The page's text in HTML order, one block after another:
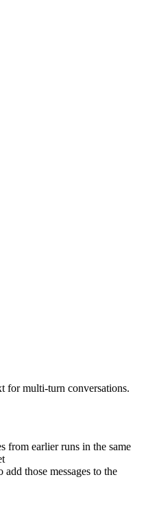
for multi-turn conversations.
from earlier runs in the same
add those messages to the